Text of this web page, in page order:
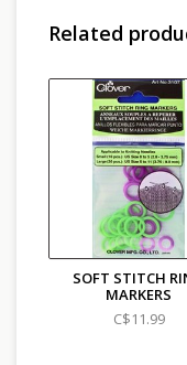
Related
SOFT STITCH
MARKERS
C$11.99